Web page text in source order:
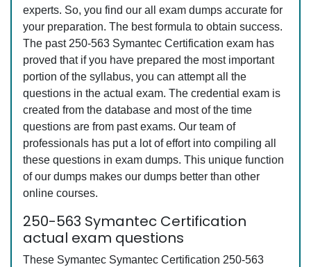
experts. So, you find our all exam dumps accurate for
your preparation. The best formula to obtain success.
The past 250-563 Symantec Certification exam has
proved that if you have prepared the most important
portion of the syllabus, you can attempt all the
questions in the actual exam. The credential exam is
created from the database and most of the time
questions are from past exams. Our team of
professionals has put a lot of effort into compiling all
these questions in exam dumps. This unique function
of our dumps makes our dumps better than other
online courses.
250-563 Symantec Certification
actual exam questions
These Symantec Symantec Certification 250-563